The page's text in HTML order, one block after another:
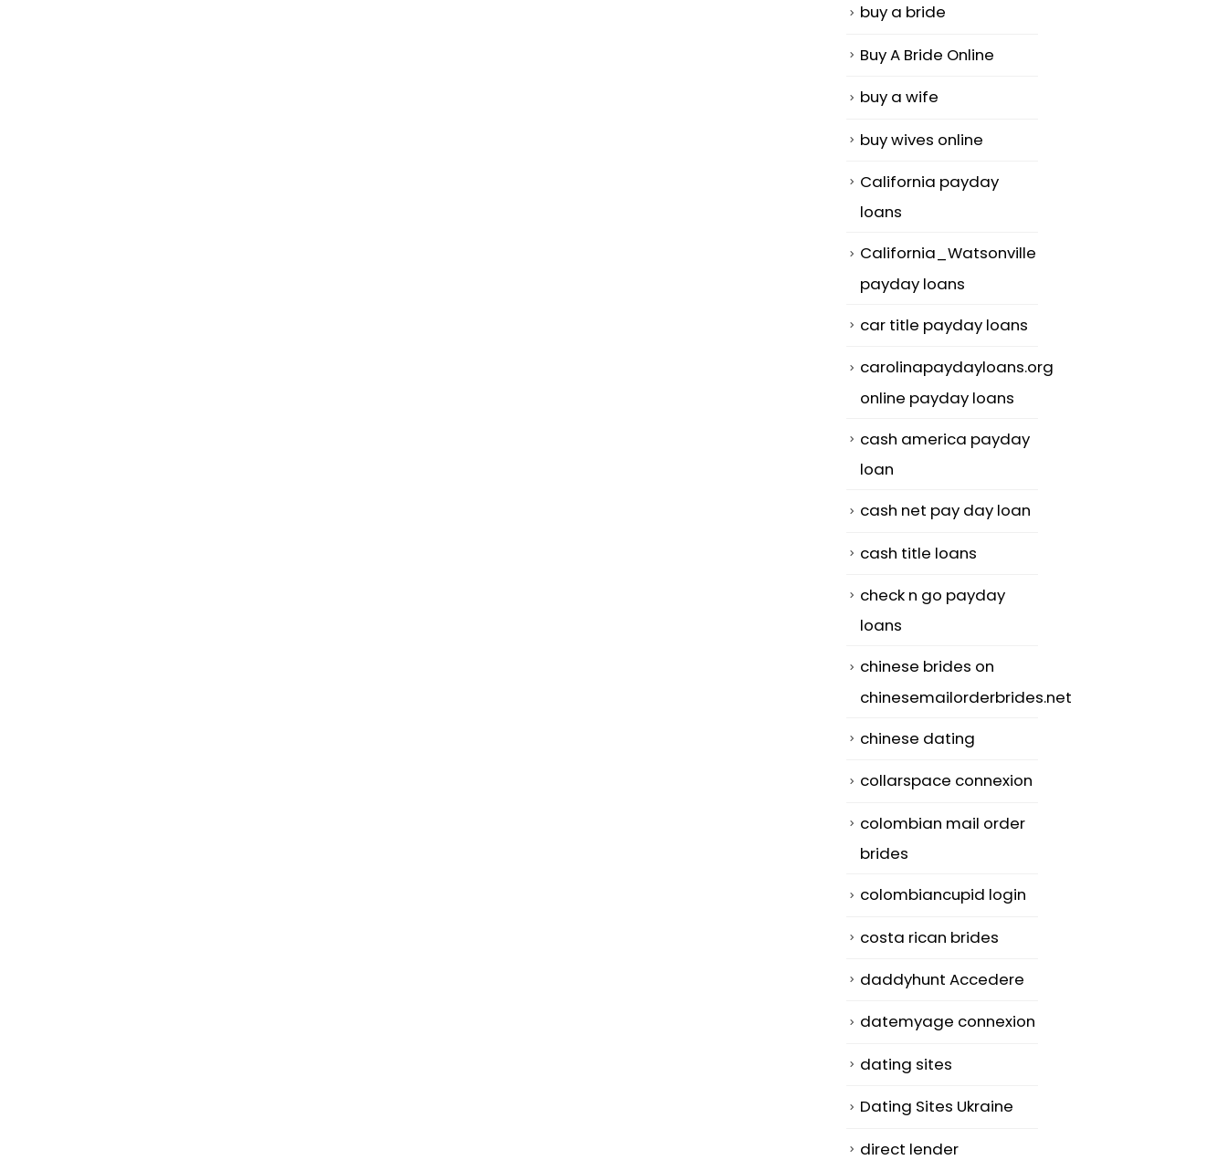
buy a bride
Buy A Bride Online
buy a wife
buy wives online
California payday
loans
California_Watsonville
payday loans
car title payday loans
carolinapaydayloans.org
online payday loans
cash america payday
loan
cash net pay day loan
cash title loans
check n go payday
loans
chinese brides on
chinesemailorderbrides.net
chinese dating
collarspace connexion
colombian mail order
brides
colombiancupid login
costa rican brides
daddyhunt Accedere
datemyage connexion
dating sites
Dating Sites Ukraine
direct lender